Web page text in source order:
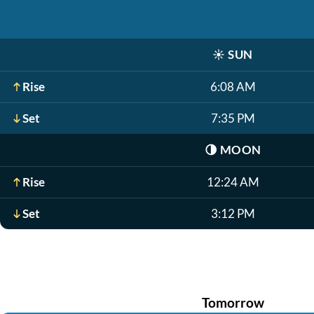
☀️ SUN
Rise 6:08 AM
Set 7:35 PM
🌗 MOON
Rise 12:24 AM
Set 3:12 PM
Tomorrow